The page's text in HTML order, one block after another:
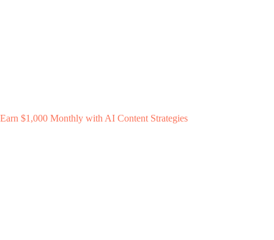
Earn $1,000 Monthly with AI Content Strategies